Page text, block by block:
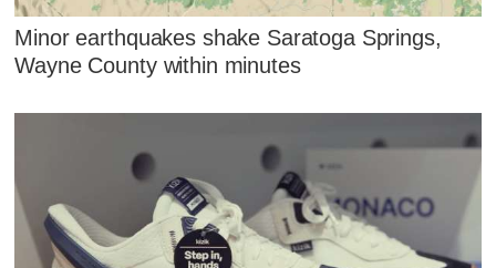
Minor earthquakes shake Saratoga Springs,
Wayne County within minutes